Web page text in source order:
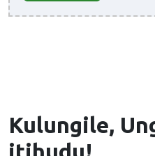
Kulungile,
itjhudu!